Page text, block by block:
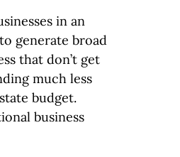
in an
generate broad
that don’t get
much less
budget.
business